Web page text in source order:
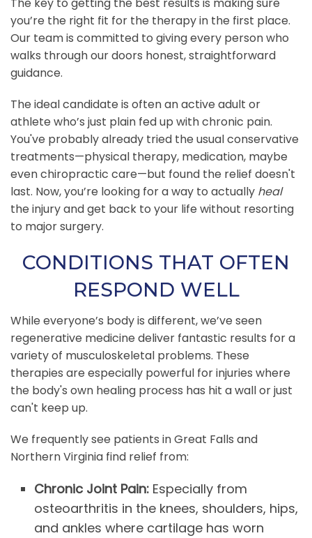
you’re the right fit for the therapy in the first place.
Our team is committed to giving every person who
walks through our doors honest, straightforward
guidance.
The ideal candidate is often an active adult or
athlete who’s just plain fed up with chronic pain.
You've probably already tried the usual conservative
treatments—physical therapy, medication, maybe
even chiropractic care—but found the relief doesn't
last. Now, you’re looking for a way to actually heal
the injury and get back to your life without resorting
to major surgery.
CONDITIONS THAT OFTEN
RESPOND WELL
While everyone’s body is different, we’ve seen
regenerative medicine deliver fantastic results for a
variety of musculoskeletal problems. These
therapies are especially powerful for injuries where
the body's own healing process has hit a wall or just
can't keep up.
We frequently see patients in Great Falls and
Northern Virginia find relief from:
Chronic Joint Pain: Especially from
osteoarthritis in the knees, shoulders, hips,
and ankles where cartilage has worn